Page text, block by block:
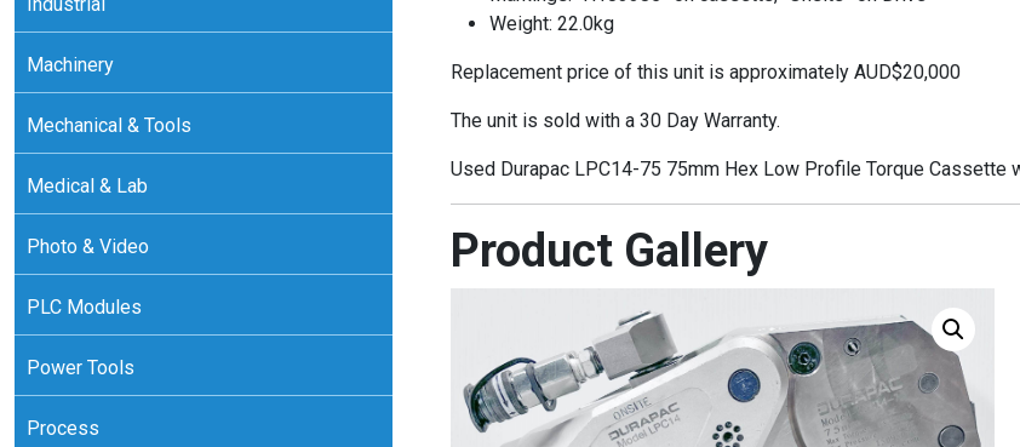
Machinery
Mechanical & Tools
Medical & Lab
Photo & Video
PLC Modules
Power Tools
Process
Weight: 22.0kg
Replacement price of this unit is approximately AUD$20,000
The unit is sold with a 30 Day Warranty.
Used Durapac LPC14-75 75mm Hex Low Profile Torque Cassette
Product Gallery